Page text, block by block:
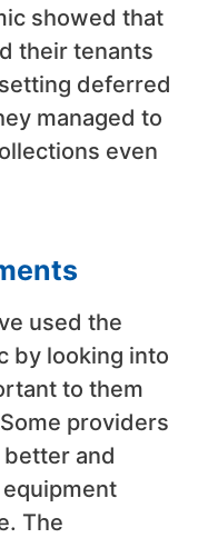
showed that
their tenants
deferred
managed to
even
used the
by looking into
to them
providers
and
The